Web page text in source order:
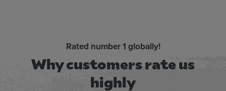
Why customers rate us
highly
Rated number 1 globally!